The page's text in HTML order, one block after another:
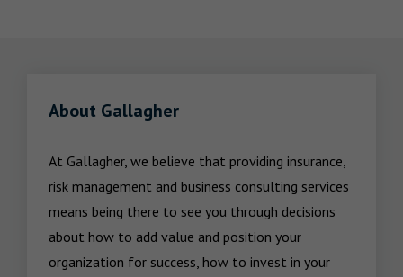
About Gallagher
At Gallagher, we believe that providing insurance,
risk management and business consulting services
means being there to see you through decisions
about how to add value and position your
organization for success, how to invest in your